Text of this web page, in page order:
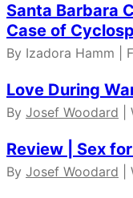
Santa Barbara
Case of
By Izadora Hamm |
Love During
By Josef Woodard |
Review | Sex
By Josef Woodard |